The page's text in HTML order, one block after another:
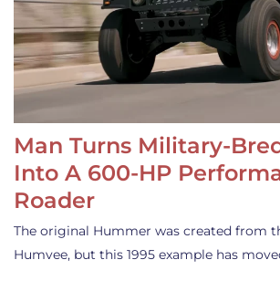
Man Turns Military-
Into A 600-HP
Roader
The original Hummer was created from
Humvee, but this 1995 example has